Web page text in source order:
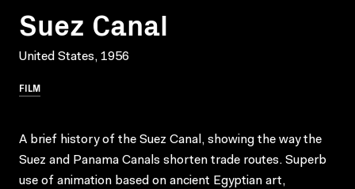
Suez Canal
United States, 1956
FILM
A brief history of the Suez Canal, showing the way the
Suez and Panama Canals shorten trade routes. Superb
use of animation based on ancient Egyptian art,